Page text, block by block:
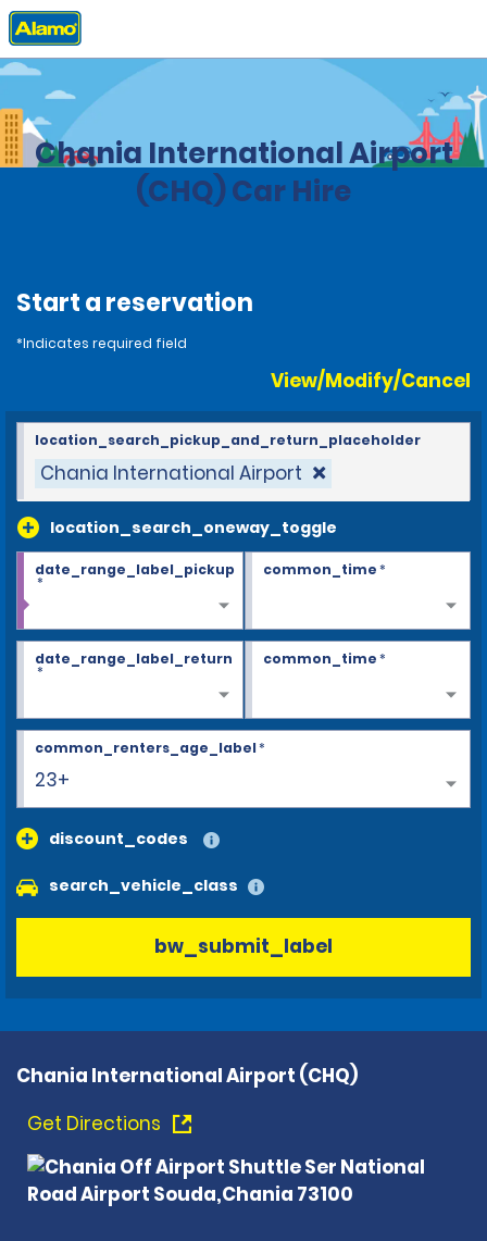
Home Locations
Chania International Airport
(CHQ) Car Hire
Start a reservation
*Indicates required field
View/Modify/Cancel
Chania International Airport
location_search_oneway_toggle
location_search_pickup_and_return_placeholder
date_range_label_pickup
*
common_time*
date_range_label_return
*
common_time*
23+
common_renters_age_label*
discount_codes
search_vehicle_class
bw_submit_label
Chania International Airport (CHQ)
Get Directions